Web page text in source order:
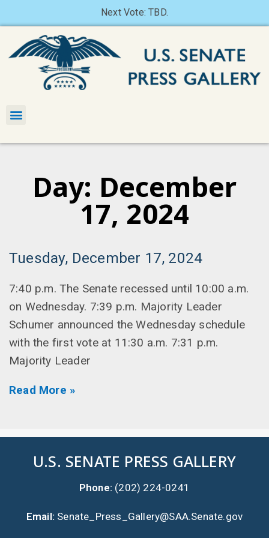
Next Vote: TBD.
Day: December
17, 2024
Tuesday, December 17, 2024
7:40 p.m. The Senate recessed until 10:00 a.m.
on Wednesday. 7:39 p.m. Majority Leader
Schumer announced the Wednesday schedule
with the first vote at 11:30 a.m. 7:31 p.m.
Majority Leader
Read More »
U.S. SENATE PRESS GALLERY
Phone: (202) 224-0241
Email: Senate_Press_Gallery@SAA.Senate.gov